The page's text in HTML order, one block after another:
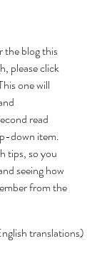
the blog this
please click
one will
read
down item.
tips, so you
seeing how
from the
translations)